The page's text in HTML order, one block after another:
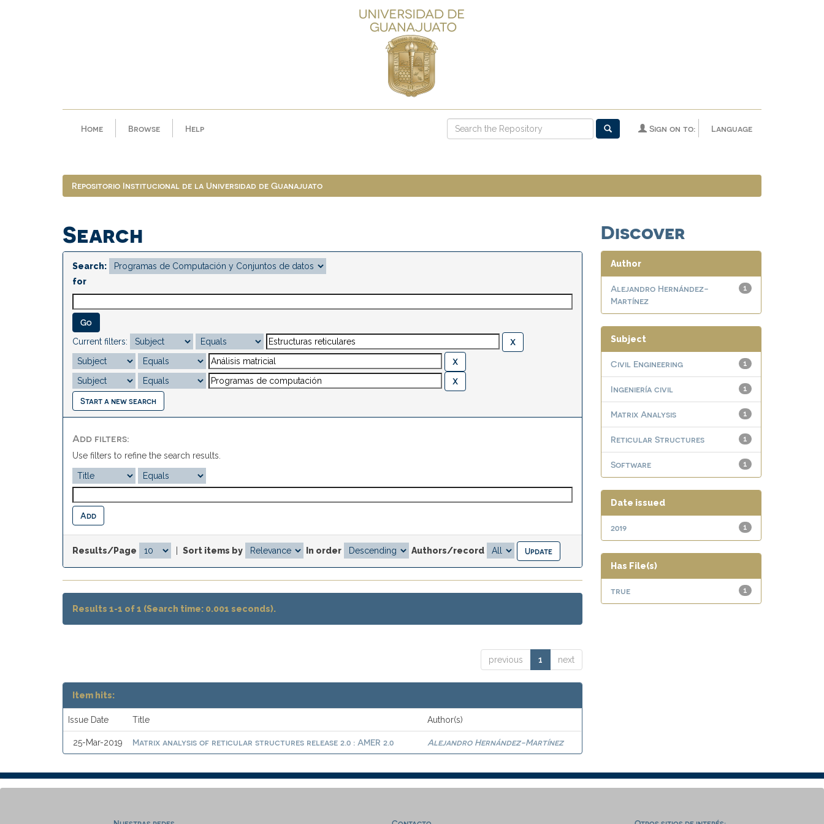
Home Browse Help Language
Sign on to:
Repositorio Institucional de la Universidad de Guanajuato
Search
Search:
for
Current filters:
Start a new search
Add filters:
Use filters to refine the search results.
Results/Page Sort items by In order Authors/record
Results 1-1 of 1 (Search time: 0.001 seconds).
previous 1 next
Item hits:
Issue Date Title Author(s)
25-Mar-2019 Matrix analysis of reticular structures release 2.0 : AMER 2.0 Alejandro Hernández-Martínez
Discover
Author
1
Alejandro Hernández-
Martínez
Subject
1
Civil Engineering
1
Ingeniería civil
1
Matrix Analysis
1
Reticular Structures
1
Software
Date issued
1
2019
Has File(s)
1
true